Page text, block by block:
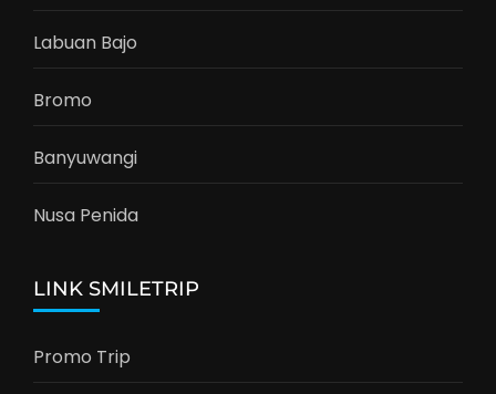
Labuan Bajo
Bromo
Banyuwangi
Nusa Penida
LINK SMILETRIP
Promo Trip